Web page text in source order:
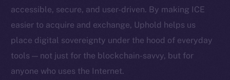
accessible, secure, and user-driven. By making ICE
easier to acquire and exchange, Uphold helps us
place digital sovereignty under the hood of everyday
tools — not just for the blockchain-savvy, but for
anyone who uses the Internet.
Token Explorer
CoinGecko
CoinMarketCap
Resources